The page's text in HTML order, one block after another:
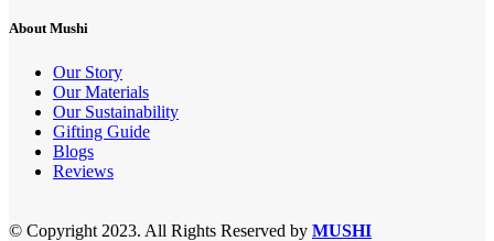
About Mushi
Our Story
Our Materials
Our Sustainability
Gifting Guide
Blogs
Reviews
© Copyright 2023. All Rights Reserved by MUSHI